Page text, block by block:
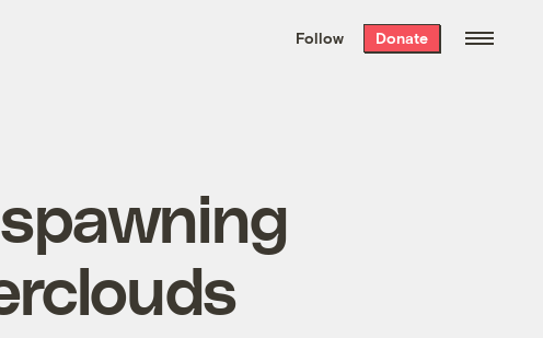
the week’s best
. Delivered free every
Follow Donate